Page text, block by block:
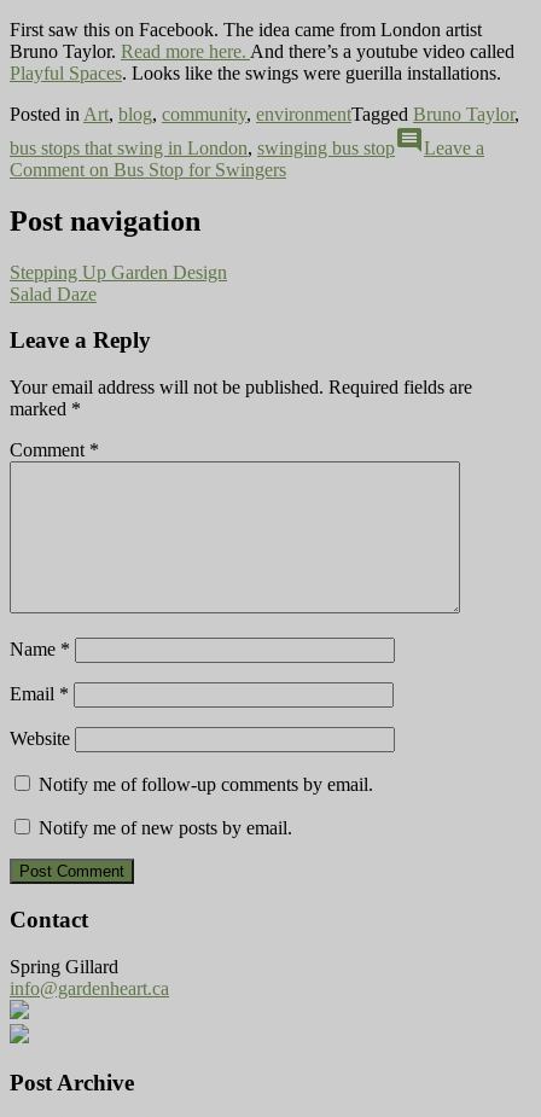
First saw this on Facebook. The idea came from London artist
Bruno Taylor. Read more here. And there’s a youtube video called
Playful Spaces. Looks like the swings were guerilla installations.
Posted in Art, blog, community, environmentTagged Bruno Taylor,
bus stops that swing in London, swinging bus stopcomment Leave a
Comment on Bus Stop for Swingers
Post navigation
Stepping Up Garden Design
Salad Daze
Leave a Reply
Your email address will not be published. Required fields are
marked *
Comment *
Name *
Email *
Website
Notify me of follow-up comments by email.
Notify me of new posts by email.
Contact
Spring Gillard
info@gardenheart.ca
Post Archive